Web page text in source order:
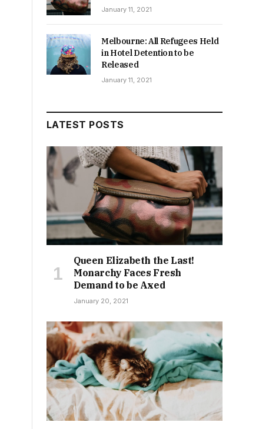
January 11, 2021
Melbourne: All Refugees Held
in Hotel Detention to be
Released
January 11, 2021
LATEST POSTS
Queen Elizabeth the Last!
Monarchy Faces Fresh
Demand to be Axed
January 20, 2021